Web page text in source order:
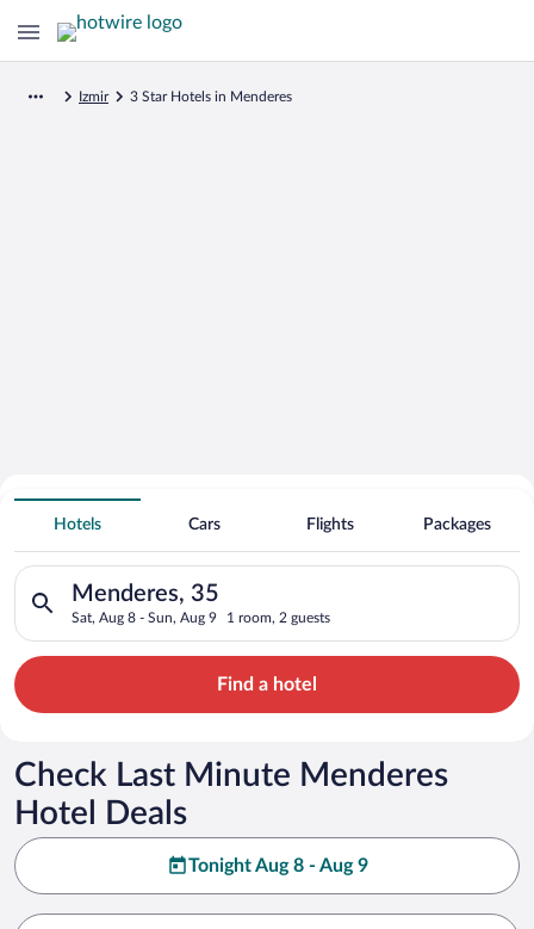
Izmir 3 Star Hotels in Menderes
Search for Cheap Deals on
3 Star Hotels in Menderes
Hotels Cars Flights Packages
Menderes, 35
Sat, Aug 8 - Sun, Aug 9 1 room, 2 guests
Search for hotels in Menderes, 35. Check-in on Sat, Aug 8,
Find a hotel
Check Last Minute Menderes
Hotel Deals
Tonight Aug 8 - Aug 9